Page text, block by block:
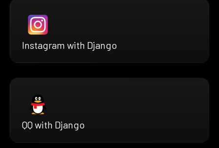
Instagram with Django
QQ with Django